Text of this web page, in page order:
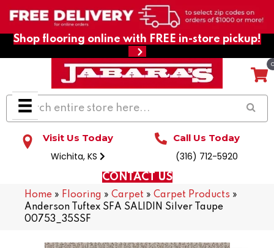
Shop flooring online with FREE in-store pickup!
Visit Us Today
Wichita, KS
Call Us Today
(316) 712-5920
CONTACT US
Home » Flooring » Carpet » Carpet Products »
Anderson Tuftex SFA SALIDIN Silver Taupe
00753_35SSF